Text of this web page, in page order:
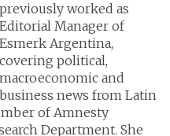
previously worked as
Editorial Manager of
Esmerk Argentina,
covering political,
macroeconomic and
business news from Latin
of Amnesty
Department. She